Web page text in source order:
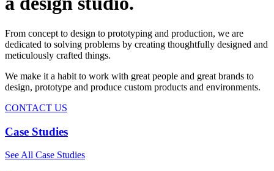
From concept to design to prototyping and production, we are
dedicated to solving problems by creating thoughtfully designed and
meticulously crafted things.
We make it a habit to work with great people and great brands to
design, prototype and produce custom products and environments.
CONTACT US
Case Studies
See All Case Studies